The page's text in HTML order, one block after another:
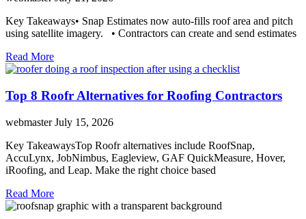
Key Takeaways• Snap Estimates now auto-fills roof area and pitch
using satellite imagery. • Contractors can create and send estimates
Read More
Top 8 Roofr Alternatives for Roofing Contractors
webmasterJuly 15, 2026
Key TakeawaysTop Roofr alternatives include RoofSnap,
AccuLynx, JobNimbus, Eagleview, GAF QuickMeasure, Hover,
iRoofing, and Leap. Make the right choice based
Read More